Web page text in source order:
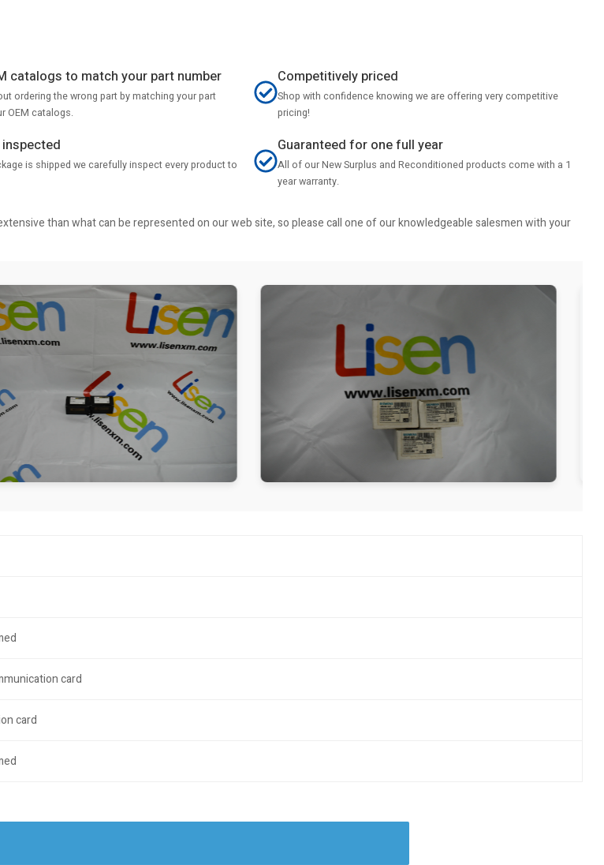
catalogs to match your part number
ordering the wrong part by matching your part
OEM catalogs.
Competitively priced
Shop with confidence knowing we are offering very competitive
pricing!
is shipped we carefully inspect every product to
Guaranteed for one full year
All of our New Surplus and Reconditioned products come with a 1
year warranty.
than what can be represented on our web site, so please call one of our knowledgeable salesmen with your
card
card